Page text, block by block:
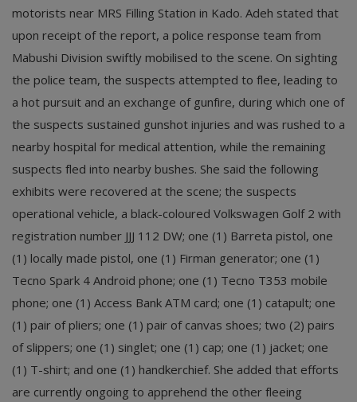
motorists near MRS Filling Station in Kado. Adeh stated that
upon receipt of the report, a police response team from
Mabushi Division swiftly mobilised to the scene. On sighting
the police team, the suspects attempted to flee, leading to
a hot pursuit and an exchange of gunfire, during which one of
the suspects sustained gunshot injuries and was rushed to a
nearby hospital for medical attention, while the remaining
suspects fled into nearby bushes. She said the following
exhibits were recovered at the scene; the suspects
operational vehicle, a black-coloured Volkswagen Golf 2 with
registration number JJJ 112 DW; one (1) Barreta pistol, one
(1) locally made pistol, one (1) Firman generator; one (1)
Tecno Spark 4 Android phone; one (1) Tecno T353 mobile
phone; one (1) Access Bank ATM card; one (1) catapult; one
(1) pair of pliers; one (1) pair of canvas shoes; two (2) pairs
of slippers; one (1) singlet; one (1) cap; one (1) jacket; one
(1) T-shirt; and one (1) handkerchief. She added that efforts
are currently ongoing to apprehend the other fleeing